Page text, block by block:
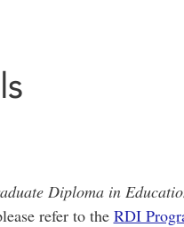
Diploma in
refer to the RDI